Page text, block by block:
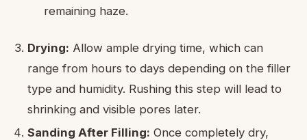
remaining haze.
Drying: Allow ample drying time, which can
range from hours to days depending on the filler
type and humidity. Rushing this step will lead to
shrinking and visible pores later.
Sanding After Filling: Once completely dry,